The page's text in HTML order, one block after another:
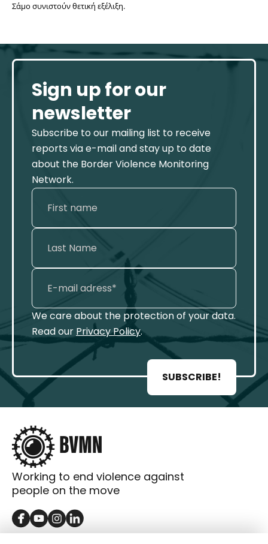
Σάμο συνιστούν θετική εξέλιξη.
Sign up for our
newsletter
Subscribe to our mailing list to receive
reports via e-mail and stay up to date
about the Border Violence Monitoring
Network.
We care about the protection of your data.
Read our Privacy Policy.
SUBSCRIBE!
Working to end violence against
people on the move
GET IN TOUCH